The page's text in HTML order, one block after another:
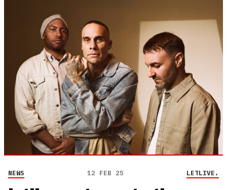
NEWS 12 FEB 25 LETLIVE.